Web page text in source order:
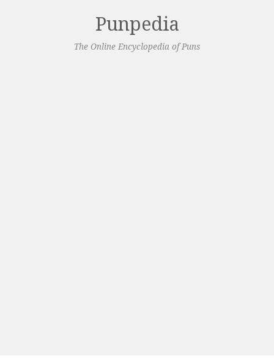
Punpedia
The Online Encyclopedia of Puns